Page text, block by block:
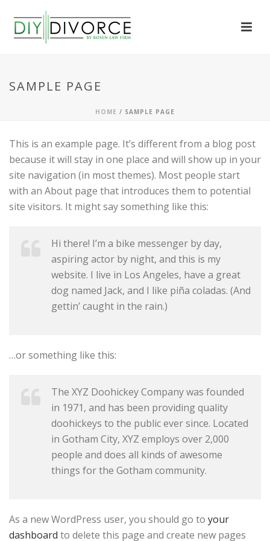
SAMPLE PAGE
HOME / SAMPLE PAGE
This is an example page. It’s different from a blog post
because it will stay in one place and will show up in your
site navigation (in most themes). Most people start
with an About page that introduces them to potential
site visitors. It might say something like this:
Hi there! I’m a bike messenger by day,
aspiring actor by night, and this is my
website. I live in Los Angeles, have a great
dog named Jack, and I like piña coladas. (And
gettin’ caught in the rain.)
…or something like this:
The XYZ Doohickey Company was founded
in 1971, and has been providing quality
doohickeys to the public ever since. Located
in Gotham City, XYZ employs over 2,000
people and does all kinds of awesome
things for the Gotham community.
As a new WordPress user, you should go to your
dashboard to delete this page and create new pages